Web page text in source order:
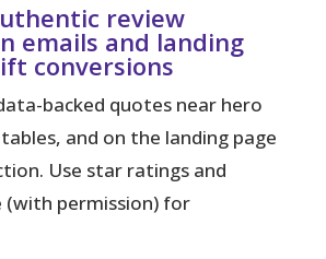
review
emails and landing
conversions
backed quotes near hero
tables, and on the landing page
Use star ratings and
(with permission) for